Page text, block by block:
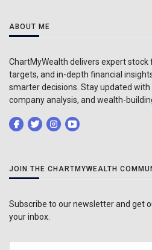
ABOUT ME
ChartMyWealth delivers expert stock
targets, and in-depth financial
smarter decisions. Stay updated
company analysis, and wealth-
JOIN THE CHARTMYWEALTH
Subscribe to our newsletter and get
your inbox.